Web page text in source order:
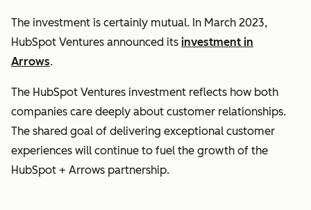
The investment is certainly mutual. In March 2023,
HubSpot Ventures announced its investment in
Arrows.
The HubSpot Ventures investment reflects how both
companies care deeply about customer relationships.
The shared goal of delivering exceptional customer
experiences will continue to fuel the growth of the
HubSpot + Arrows partnership.